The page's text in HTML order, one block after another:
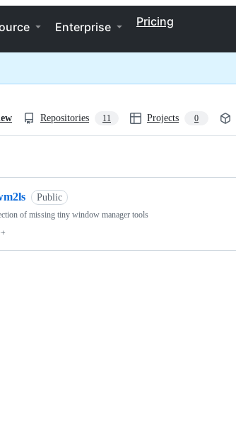
Enterprise Pricing
Repositories 11 Projects 0
Public
of missing tiny window manager tools